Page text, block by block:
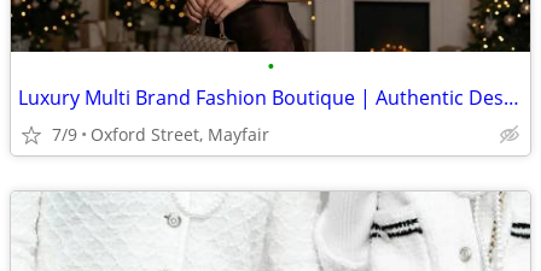
•
Luxury Multi Brand Fashion Boutique | Authentic Designer Collections
7/9 Oxford Street, Mayfair